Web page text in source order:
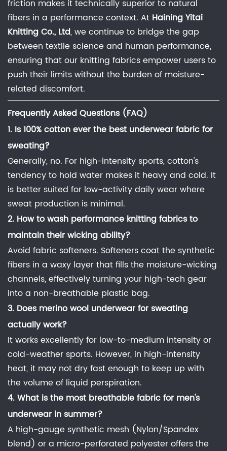
friction makes it technically superior to natural
fibers in a performance context. At Haining Yitai
Knitting Co., Ltd, we continue to bridge the gap
between textile science and human performance,
ensuring that our knitting fabrics empower users to
push their limits without the burden of moisture-
related discomfort.
Frequently Asked Questions (FAQ)
1. Is 100% cotton ever the best underwear fabric for
sweating?
Generally, no. For high-intensity sports, cotton's
tendency to hold water makes it heavy and cold. It
is better suited for low-activity daily wear where
sweat production is minimal.
2. How to wash performance knitting fabricsto
maintain their wicking ability?
Avoid fabric softeners. Softeners coat the synthetic
fibers in a waxy layer that fills the moisture-wicking
channels, effectively turning your high-tech gear
into a non-breathable plastic bag.
3. Doesmerino wool underwear for sweating
actually work?
It works excellently for low-to-medium intensity or
cold-weather sports. However, in high-intensity
heat, it may not dry fast enough to keep up with
the volume of liquid perspiration.
4.What is the most breathable fabric for men's
underwear in summer?
A high-gauge synthetic mesh (Nylon/Spandex
blend) or a micro-perforated polyester offers the